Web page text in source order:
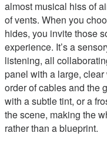
almost musical hiss of
of vents. When you
hides, you invite those
experience. It’s a
listening, all
panel with a large,
order of cables and the
with a subtle tint, or a
the scene, making the
rather than a blueprint.